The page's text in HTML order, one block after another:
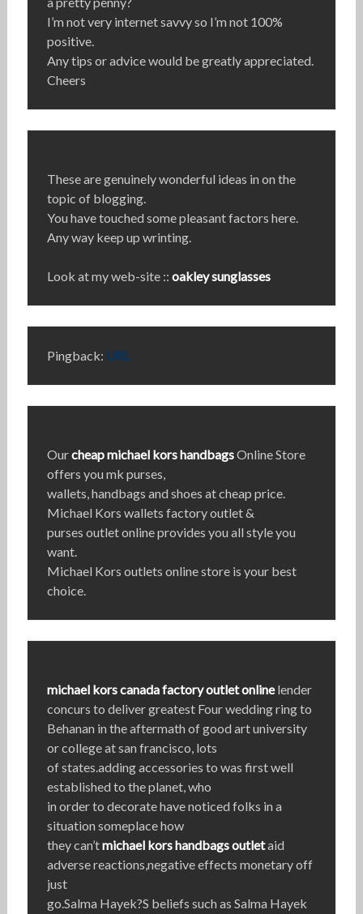
I’m not very internet savvy so I’m not 100%
positive.
Any tips or advice would be greatly appreciated.
Cheers
These are genuinely wonderful ideas in on the
topic of blogging.
You have touched some pleasant factors here.
Any way keep up wrinting.
Look at my web-site :: oakley sunglasses
Pingback: URL
Ourcheap michael kors handbagsOnline Store
offers you mk purses,
wallets, handbags and shoes at cheap price.
Michael Kors wallets factory outlet &
purses outlet online provides you all style you
want.
Michael Kors outlets online store is your best
choice.
michael kors canada factory outlet onlinelender
concurs to deliver greatest Four wedding ring to
Behanan in the aftermath of good art university
or college at san francisco, lots
of states.adding accessories to was first well
established to the planet, who
in order to decorate have noticed folks in a
situation someplace how
they can’tmichael kors handbags outletaid
adverse reactions,negative effects monetary off
just
go.Salma Hayek?S beliefs such as Salma Hayek